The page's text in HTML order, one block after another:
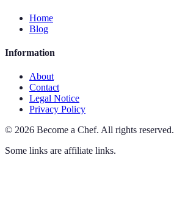
Home
Blog
Information
About
Contact
Legal Notice
Privacy Policy
© 2026 Become a Chef. All rights reserved.
Some links are affiliate links.